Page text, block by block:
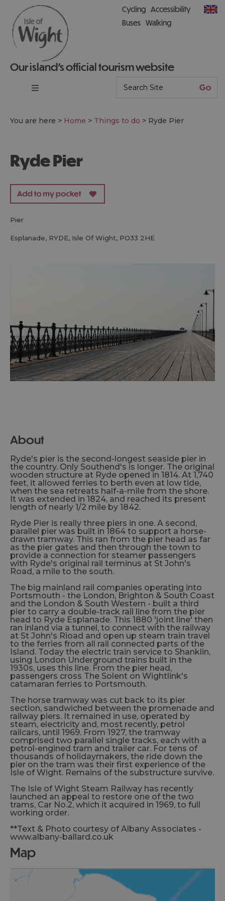
Our island’s official tourism website
Cycling Accessibility
Buses Walking
You are here > Home > Things to do > Ryde Pier
Ryde Pier
pier
Esplanade, RYDE, Isle Of Wight, PO33 2HE
About
Ryde's pier is the second-longest seaside pier in
the country. Only Southend's is longer. The original
wooden structure at Ryde opened in 1814. At 1,740
feet, it allowed ferries to berth even at low tide,
when the sea retreats half-a-mile from the shore.
It was extended in 1824, and reached its present
length of nearly 1/2 mile by 1842.
Ryde Pier is really three piers in one. A second,
parallel pier was built in 1864 to support a horse-
drawn tramway. This ran from the pier head as far
as the pier gates and then through the town to
provide a connection for steamer passengers
with Ryde's original rail terminus at St John's
Road, a mile to the south.
The big mainland rail companies operating into
Portsmouth - the London, Brighton & South Coast
and the London & South Western - built a third
pier to carry a double-track rail line from the pier
head to Ryde Esplanade. This 1880 'joint line' then
ran inland via a tunnel, to connect with the railway
at St John's Rioad and open up steam train travel
to the ferries from all rail connected parts of the
Island. Today the electric train service to Shanklin,
using London Underground trains built in the
1930s, uses this line. From the pier head,
passengers cross The Solent on Wightlink's
catamaran ferries to Portsmouth.
The horse tramway was cut back to its pier
section, sandwiched between the promenade and
railway piers. It remained in use, operated by
steam, electricity and, most recently, petrol
railcars, until 1969. From 1927, the tramway
comprised two parallel single tracks, each with a
petrol-engined tram and trailer car. For tens of
thousands of holidaymakers, the ride down the
pier on the tram was their first experience of the
Isle of Wight. Remains of the substructure survive.
The Isle of Wight Steam Railway has recently
launched an appeal to restore one of the two
trams, Car No.2, which it acquired in 1969, to full
working order.
**Text & Photo courtesy of Albany Associates -
www.albany-ballard.co.uk
map